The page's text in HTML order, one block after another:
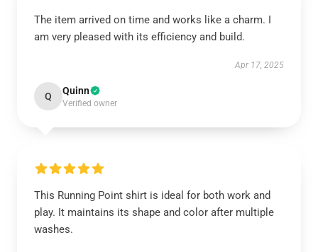
The item arrived on time and works like a charm. I
am very pleased with its efficiency and build.
Apr 17, 2025
Q Quinn
Verified owner
This Running Point shirt is ideal for both work and
play. It maintains its shape and color after multiple
washes.